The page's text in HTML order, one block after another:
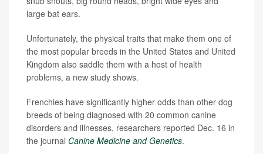
large bat ears.
Unfortunately, the physical traits that make them one of
the most popular breeds in the United States and United
Kingdom also saddle them with a host of health
problems, a new study shows.
Frenchies have significantly higher odds than other dog
breeds of being diagnosed with 20 common canine
disorders and illnesses, researchers reported Dec. 16 in
the journal Canine Medicine and Genetics.